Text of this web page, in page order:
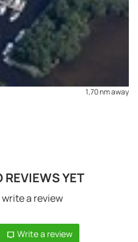
1,70 nm away
REVIEWS YET
a review
Write a review